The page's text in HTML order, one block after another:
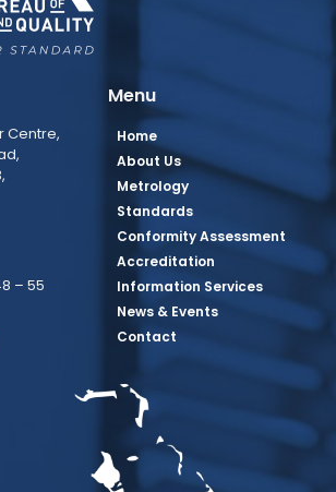
Centre,
– 55
PagePage
Linkedin Page
Twitter Page
BBSQ Youtube Page
Menu
Home
About Us
Metrology
Standards
Conformity Assessment
Accreditation
Information Services
News & Events
Contact